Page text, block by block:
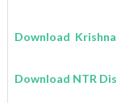
Download Krishna
Download NTR